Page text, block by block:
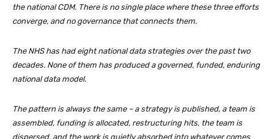
the national CDM. There is no single place where these three efforts
converge, and no governance that connects them.
The NHS has had eight national data strategies over the past two
decades. None of them has produced a governed, funded, enduring
national data model.
The pattern is always the same – a strategy is published, a team is
assembled, funding is allocated, restructuring hits, the team is
dispersed, and the work is quietly absorbed into whatever comes